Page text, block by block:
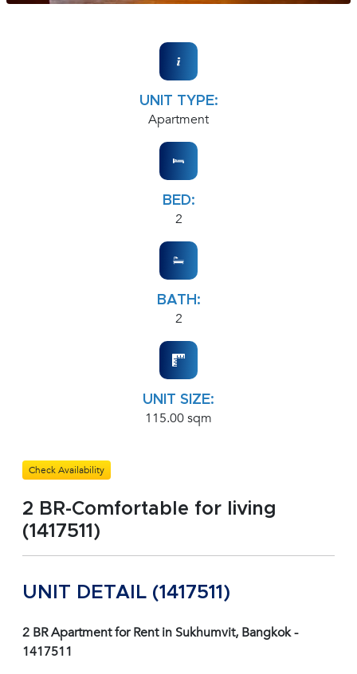
UNIT TYPE:
Apartment
BED:
2
BATH:
2
UNIT SIZE:
115.00 sqm
Check Availability
2 BR-Comfortable for living
(1417511)
UNIT DETAIL (1417511)
2 BR Apartment for Rent in Sukhumvit, Bangkok -
1417511